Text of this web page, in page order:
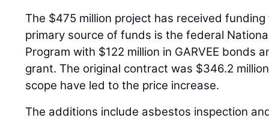
The $475 million project has received
primary source of funds is the federal
Program with $122 million in GARVEE bonds
grant. The original contract was $346.2
scope have led to the price increase.
The additions include asbestos inspection